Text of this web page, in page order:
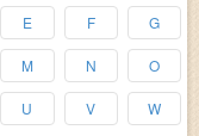
E F G
M N O
U V W